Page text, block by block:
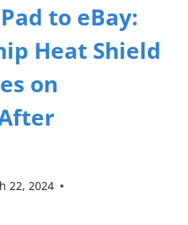
to eBay:
Heat Shield
on
22, 2024